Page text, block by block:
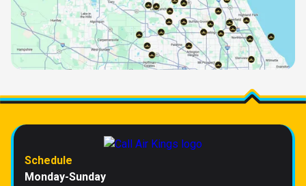
Schedule
Monday-Sunday